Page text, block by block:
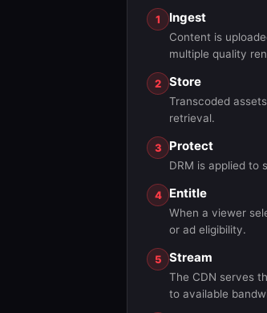
1 Ingest
Content is
multiple quality
2 Store
Transcoded
retrieval.
3 Protect
DRM is applied to
4 Entitle
When a viewer
or ad eligibility.
5 Stream
The CDN serves
to available